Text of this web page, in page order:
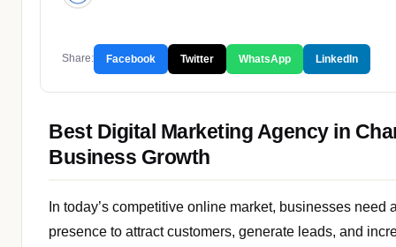
Share: Facebook Twitter WhatsApp LinkedIn
Best Digital Marketing Agency in
Business Growth
In today’s competitive online market, businesses need
presence to attract customers, generate leads, and